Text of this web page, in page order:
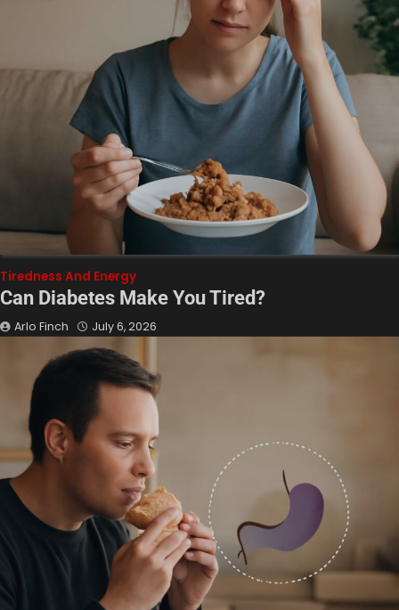
Tiredness And Energy
Can Diabetes Make You Tired?
Arlo Finch July 6, 2026